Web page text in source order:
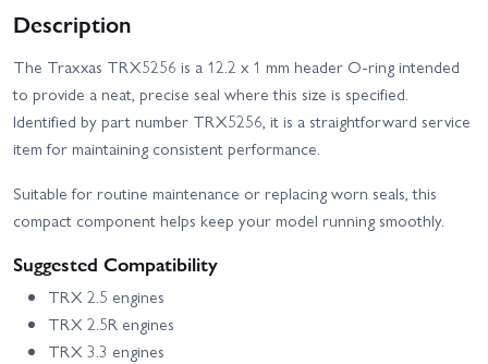
Description
The Traxxas TRX5256 is a 12.2 x 1 mm header O-ring intended
to provide a neat, precise seal where this size is specified.
Identified by part number TRX5256, it is a straightforward service
item for maintaining consistent performance.
Suitable for routine maintenance or replacing worn seals, this
compact component helps keep your model running smoothly.
Suggested Compatibility
TRX 2.5 engines
TRX 2.5R engines
TRX 3.3 engines